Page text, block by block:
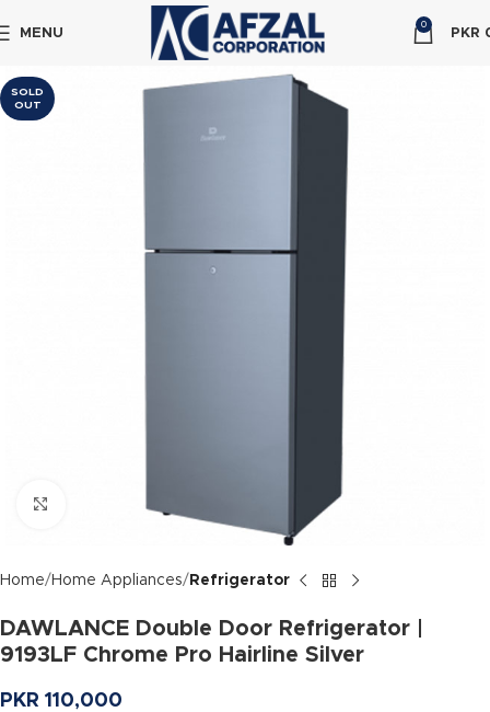
MENU
0
PKR
SOLD
OUT
Home Home Appliances Refrigerator
DAWLANCE Double Door Refrigerator |
9193LF Chrome Pro Hairline Silver
PKR 110,000